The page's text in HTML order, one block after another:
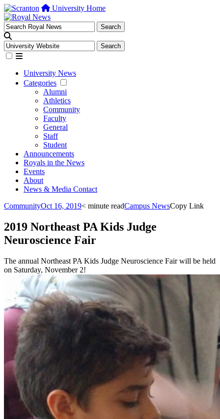
University Home
University News
Categories
Alumni
Athletics
Community
Faculty
General
Staff
Student
Announcements
Royals in the News
Events
About
News & Media Contact
CommunityOct 16, 2019< minute readCampus NewsCopy Link
2019 Northeast PA Kids Judge
Neuroscience Fair
The annual Northeast PA Kids Judge Neuroscience Fair will be held
on Saturday, November 2!